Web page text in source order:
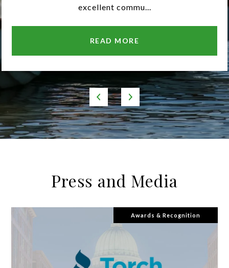
excellent commu...
READ MORE
Press and Media
Awards & Recognition